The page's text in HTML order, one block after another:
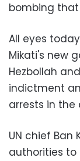
bombing that
All eyes
Mikati's new
Hezbollah
indictment
arrests in the
UN chief Ban
authorities